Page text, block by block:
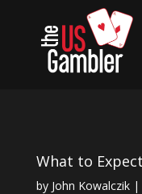
What to
by John Kowalczik|